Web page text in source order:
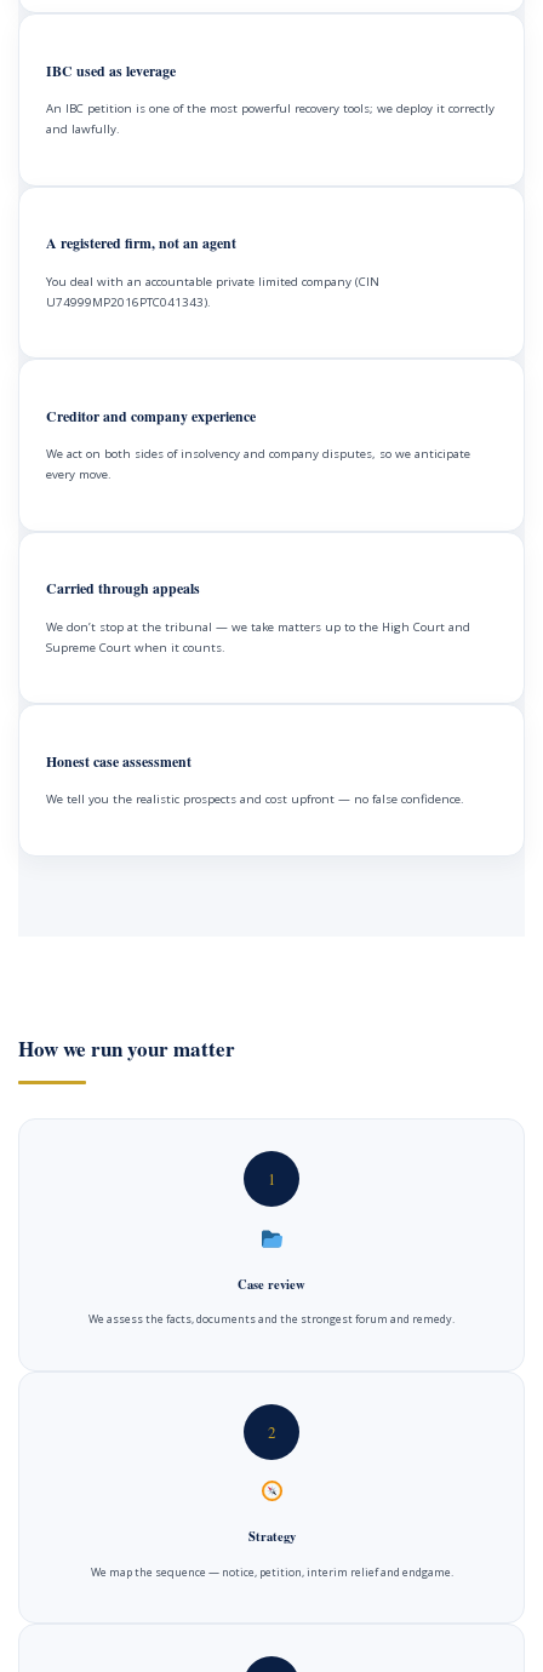
IBC used as leverage
An IBC petition is one of the most powerful recovery tools; we deploy it correctly
and lawfully.
A registered firm, not an agent
You deal with an accountable private limited company (CIN
U74999MP2016PTC041343).
Creditor and company experience
We act on both sides of insolvency and company disputes, so we anticipate
every move.
Carried through appeals
We don’t stop at the tribunal — we take matters up to the High Court and
Supreme Court when it counts.
Honest case assessment
We tell you the realistic prospects and cost upfront — no false confidence.
How we run your matter
1
Case review
We assess the facts, documents and the strongest forum and remedy.
2
Strategy
We map the sequence — notice, petition, interim relief and endgame.